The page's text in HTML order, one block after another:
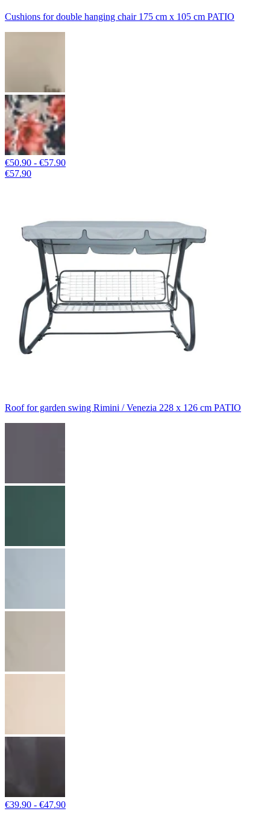
Cushions for double hanging chair 175 cm x 105 cm PATIO
€50.90 - €57.90
€57.90
Roof for garden swing Rimini / Venezia 228 x 126 cm PATIO
€39.90 - €47.90